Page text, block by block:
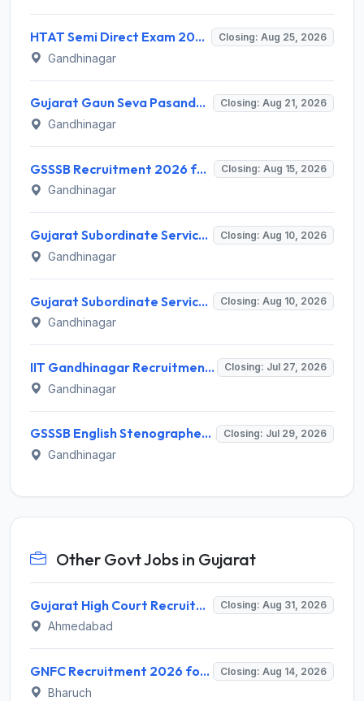
HTAT Semi Direct Exam 2026: 3,264 Vacancies Announced, Apply Online Now Closing: Aug 25, 2026
Gandhinagar
Gujarat Gaun Seva Pasandgi Mandal (GSSSB) Invites Application for 82 Municipal Accountant Recruitment 2026 Closing: Aug 21, 2026
Gandhinagar
GSSSB Recruitment 2026 for 2 Additional Assistant Engineer (Electrical) – Apply Online @ gsssb.gujarat.gov.in Closing: Aug 15, 2026
Gandhinagar
Gujarat Subordinate Service Selection Board (GSSSB) Invites Application for 50 Municipal Engineer Recruitment 2026 Closing: Aug 10, 2026
Gandhinagar
Gujarat Subordinate Service Selection Board (GSSSB) Invites Application for 50 Municipal Engineer Recruitment 2026 Closing: Aug 10, 2026
Gandhinagar
IIT Gandhinagar Recruitment 2026 for 1 Program Assistant I – Apply Online @ iitgn.ac.in Closing: Jul 27, 2026
Gandhinagar
GSSSB English Stenographer Recruitment 2026 for 1 Post – Apply Online @ ojas.gujarat.gov.in Closing: Jul 29, 2026
Gandhinagar
Other Govt Jobs in Gujarat
Gujarat High Court Recruitment 2026 for 1 Wireman (Group-C) – Apply Online @ gujarathighcourt.nic.in Closing: Aug 31, 2026
Ahmedabad
GNFC Recruitment 2026 for 17 Medical Officer, Chief Manager and More – Apply Online @ gnfc.in Closing: Aug 14, 2026
Bharuch